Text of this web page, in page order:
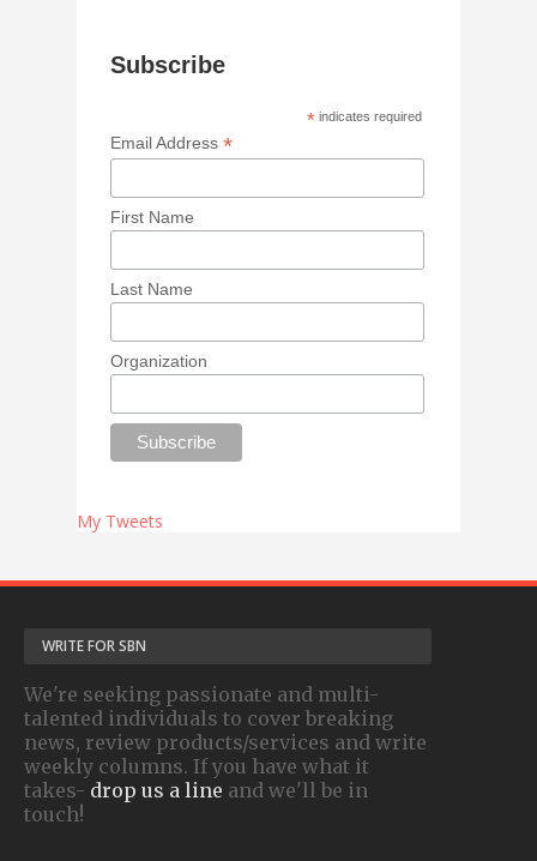
Subscribe
* indicates required
Email Address*
First Name
Last Name
Organization
My Tweets
WRITE FOR SBN
We're seeking passionate and multi-
talented individuals to cover breaking
news, review products/services and write
weekly columns. If you have what it
takes- drop us a line and we'll be in
touch!